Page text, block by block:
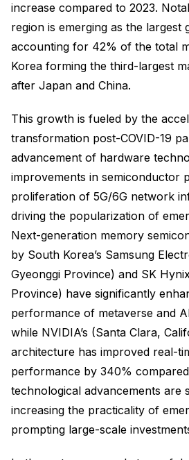
increase compared to 2023.
region is emerging as the largest
accounting for 42% of the total
Korea forming the third-largest
after Japan and China.
This growth is fueled by the
transformation post-COVID-19
advancement of hardware
improvements in semiconductor
proliferation of 5G/6G network
driving the popularization of
Next-generation memory
by South Korea’s Samsung
Gyeonggi Province) and SK
Province) have significantly
performance of metaverse and
while NVIDIA’s (Santa Clara,
architecture has improved real-
performance by 340%
technological advancements are
increasing the practicality of
prompting large-scale